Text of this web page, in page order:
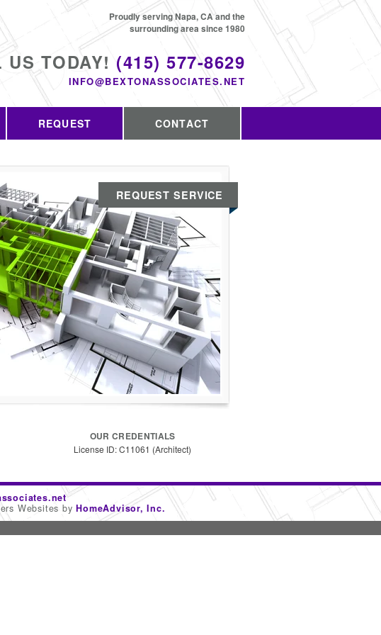
US TODAY! (415) 577-8629
INFO@BEXTONASSOCIATES.NET
Proudly serving Napa, CA and the
surrounding area since 1980
REQUEST CONTACT
REQUEST SERVICE
OUR CREDENTIALS
License ID: C11061 (Architect)
Websites byHomeAdvisor, Inc.